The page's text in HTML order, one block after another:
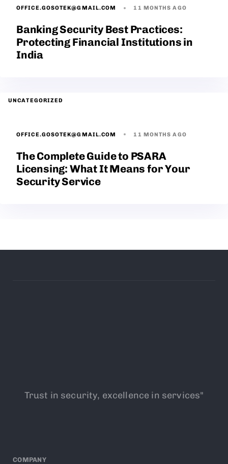
OFFICE.GOSOTEK@GMAIL.COM 11 MONTHS AGO
Banking Security Best Practices:
Protecting Financial Institutions in
India
UNCATEGORIZED
OFFICE.GOSOTEK@GMAIL.COM 11 MONTHS AGO
The Complete Guide to PSARA
Licensing: What It Means for Your
Security Service
Trust in security, excellence in services"
COMPANY